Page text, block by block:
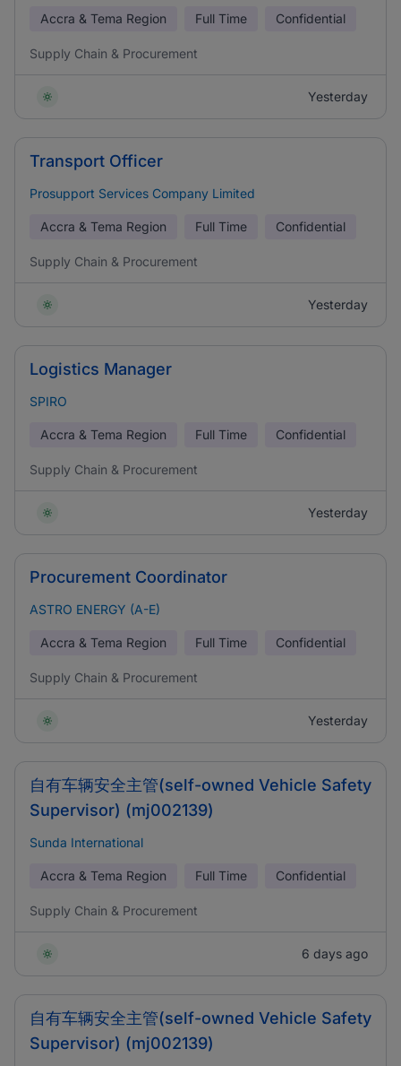
Accra & Tema Region Full Time Confidential
Supply Chain & Procurement
Yesterday
Transport Officer
Prosupport Services Company Limited
Accra & Tema Region Full Time Confidential
Supply Chain & Procurement
Yesterday
Logistics Manager
SPIRO
Accra & Tema Region Full Time Confidential
Supply Chain & Procurement
Yesterday
Procurement Coordinator
ASTRO ENERGY (A-E)
Accra & Tema Region Full Time Confidential
Supply Chain & Procurement
Yesterday
自有车辆安全主管(self-owned Vehicle Safety
Supervisor) (mj002139)
Sunda International
Accra & Tema Region Full Time Confidential
Supply Chain & Procurement
6 days ago
自有车辆安全主管(self-owned Vehicle Safety
Supervisor) (mj002139)